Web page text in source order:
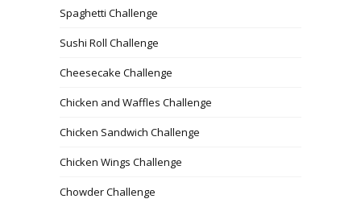
Spaghetti Challenge
Sushi Roll Challenge
Cheesecake Challenge
Chicken and Waffles Challenge
Chicken Sandwich Challenge
Chicken Wings Challenge
Chowder Challenge